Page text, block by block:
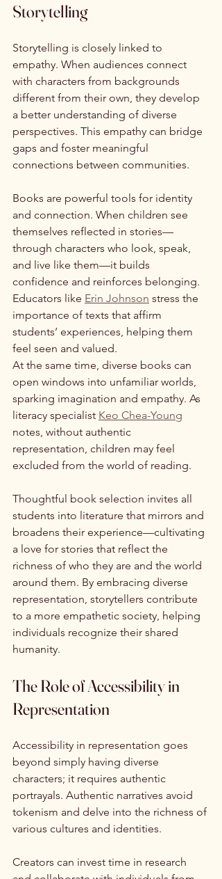
Storytelling
Storytelling is closely linked to
empathy. When audiences connect
with characters from backgrounds
different from their own, they develop
a better understanding of diverse
perspectives. This empathy can bridge
gaps and foster meaningful
connections between communities.
Books are powerful tools for identity
and connection. When children see
themselves reflected in stories—
through characters who look, speak,
and live like them—it builds
confidence and reinforces belonging.
Educators like Erin Johnson stress the
importance of texts that affirm
students’ experiences, helping them
feel seen and valued.
At the same time, diverse books can
open windows into unfamiliar worlds,
sparking imagination and empathy. As
literacy specialist Keo Chea-Young
notes, without authentic
representation, children may feel
excluded from the world of reading.
Thoughtful book selection invites all
students into literature that mirrors and
broadens their experience—cultivating
a love for stories that reflect the
richness of who they are and the world
around them. By embracing diverse
representation, storytellers contribute
to a more empathetic society, helping
individuals recognize their shared
humanity.
The Role of Accessibility in
Representation
Accessibility in representation goes
beyond simply having diverse
characters; it requires authentic
portrayals. Authentic narratives avoid
tokenism and delve into the richness of
various cultures and identities.
Creators can invest time in research